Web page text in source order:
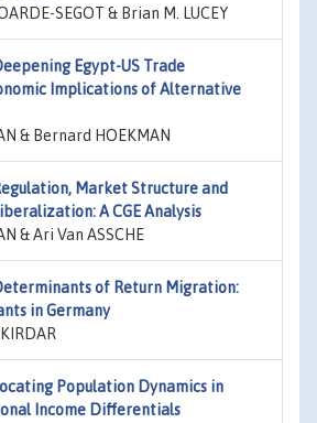
SEGOT & Brian M. LUCEY
Egypt-US Trade
Implications of Alternative
& Bernard HOEKMAN
Market Structure and
A CGE Analysis
& Ari Van ASSCHE
of Return Migration:
in Germany
Population Dynamics in
Income Differentials